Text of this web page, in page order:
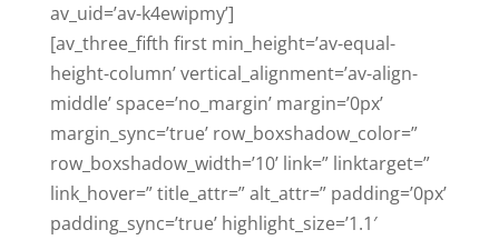
av_uid=’av-k4ewipmy’]
[av_three_fifth first min_height=’av-equal-
height-column’ vertical_alignment=’av-align-
middle’ space=’no_margin’ margin=’0px’
margin_sync=’true’ row_boxshadow_color=”
row_boxshadow_width=’10’ link=” linktarget=”
link_hover=” title_attr=” alt_attr=” padding=’0px’
padding_sync=’true’ highlight_size=’1.1′